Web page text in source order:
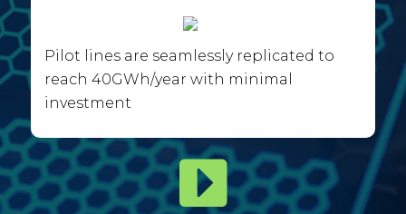
Pilot lines are seamlessly replicated to
reach 40GWh/year with minimal
investment